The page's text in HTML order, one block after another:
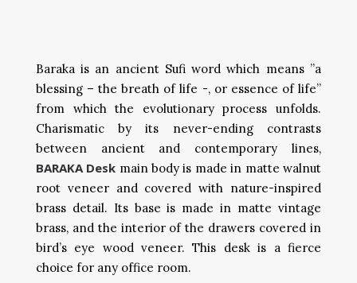
Baraka is an ancient Sufi word which means ”a
blessing – the breath of life -, or essence of life”
from which the evolutionary process unfolds.
Charismatic by its never-ending contrasts
between ancient and contemporary lines,
BARAKA Desk main body is made in matte walnut
root veneer and covered with nature-inspired
brass detail. Its base is made in matte vintage
brass, and the interior of the drawers covered in
bird’s eye wood veneer. This desk is a fierce
choice for any office room.